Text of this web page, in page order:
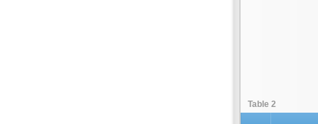
Table 2